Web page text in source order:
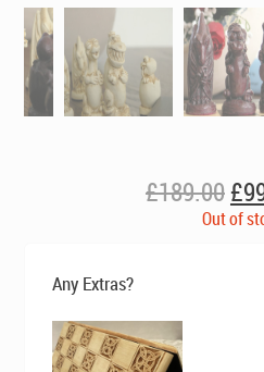
£189.00£
Out of
Any Extras?